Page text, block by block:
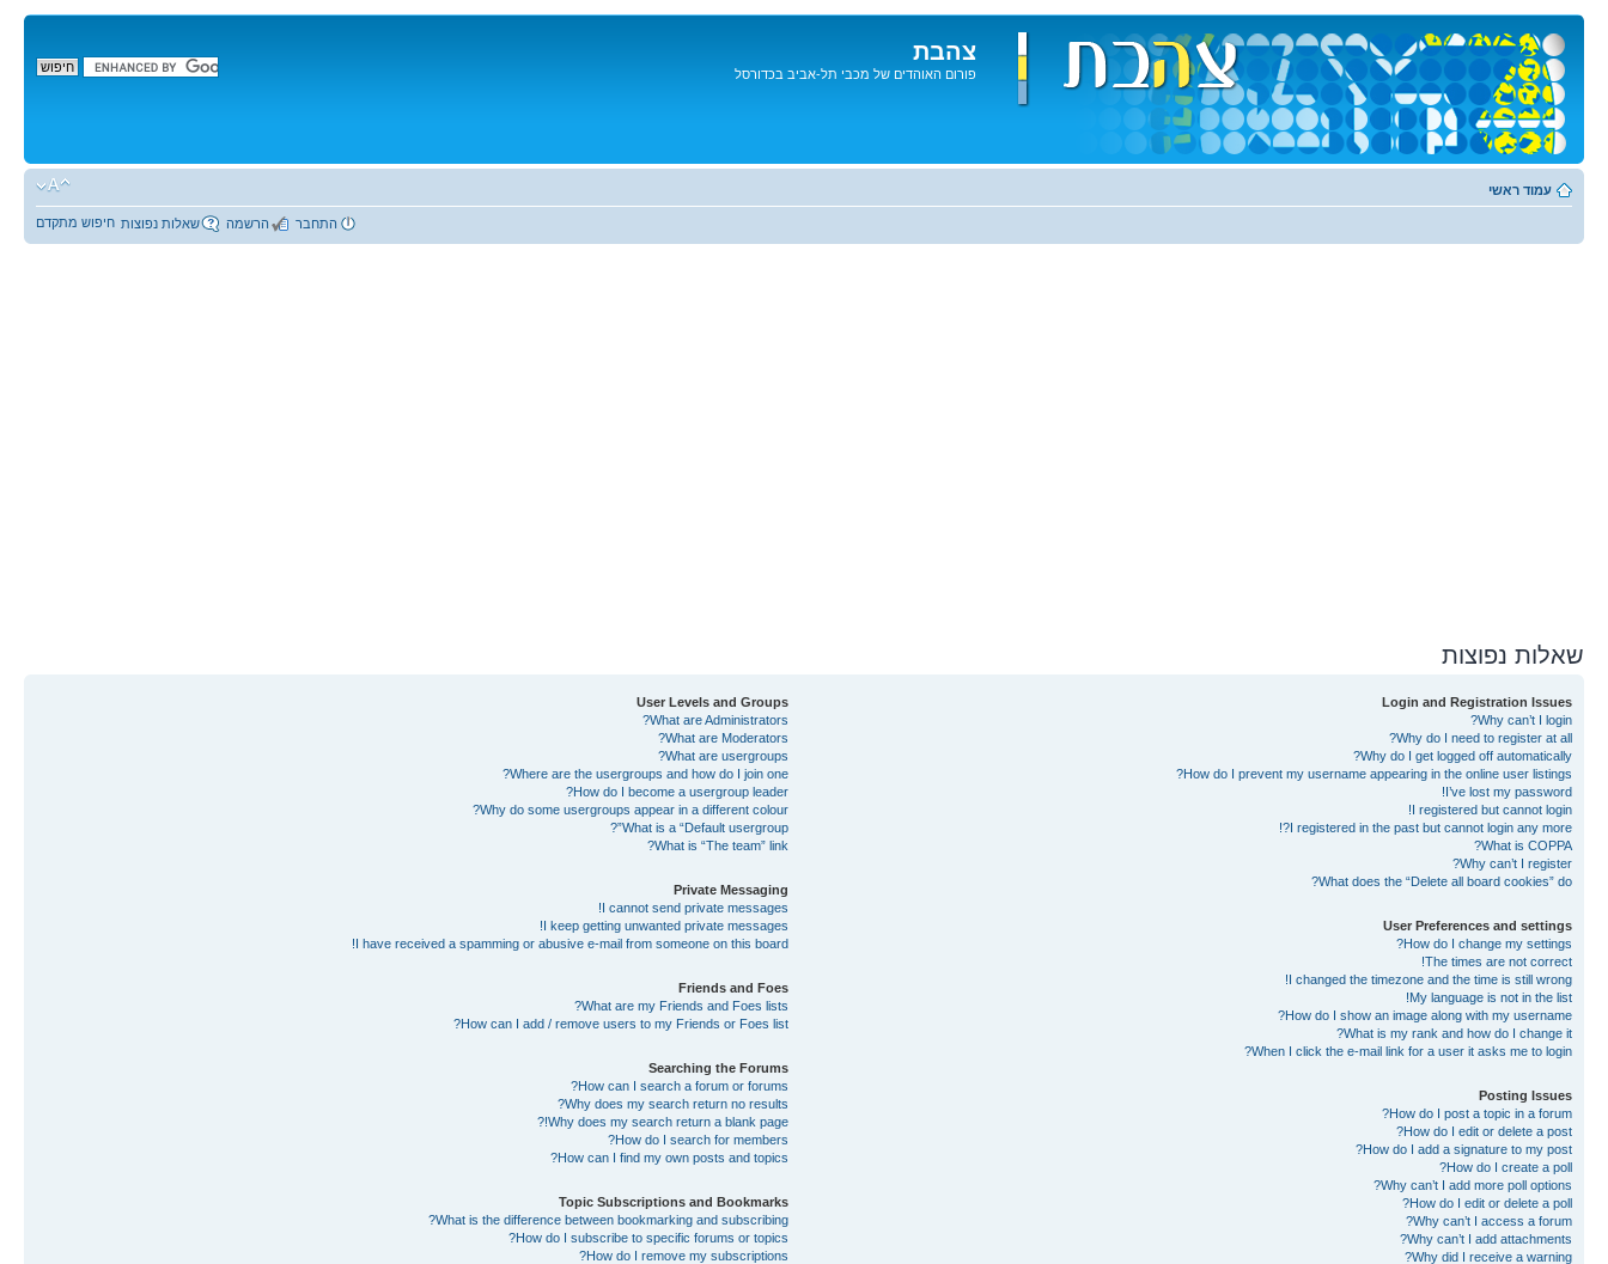
צהבת
פורום האוהדים של מכבי תל-אביב בכדורסל
עמוד ראשי
חיפוש מתקדם שאלות נפוצות הרשמה התחבר
שאלות נפוצות
Login and Registration Issues
Why can’t I login?
Why do I need to register at all?
Why do I get logged off automatically?
How do I prevent my username appearing in the online user listings?
I’ve lost my password!
I registered but cannot login!
I registered in the past but cannot login any more?!
What is COPPA?
Why can’t I register?
What does the “Delete all board cookies” do?
User Preferences and settings
How do I change my settings?
The times are not correct!
I changed the timezone and the time is still wrong!
My language is not in the list!
How do I show an image along with my username?
What is my rank and how do I change it?
When I click the e-mail link for a user it asks me to login?
Posting Issues
How do I post a topic in a forum?
How do I edit or delete a post?
How do I add a signature to my post?
How do I create a poll?
Why can’t I add more poll options?
How do I edit or delete a poll?
Why can’t I access a forum?
Why can’t I add attachments?
Why did I receive a warning?
User Levels and Groups
What are Administrators?
What are Moderators?
What are usergroups?
Where are the usergroups and how do I join one?
How do I become a usergroup leader?
Why do some usergroups appear in a different colour?
What is a “Default usergroup”?
What is “The team” link?
Private Messaging
I cannot send private messages!
I keep getting unwanted private messages!
I have received a spamming or abusive e-mail from someone on this board!
Friends and Foes
What are my Friends and Foes lists?
How can I add / remove users to my Friends or Foes list?
Searching the Forums
How can I search a forum or forums?
Why does my search return no results?
Why does my search return a blank page!?
How do I search for members?
How can I find my own posts and topics?
Topic Subscriptions and Bookmarks
What is the difference between bookmarking and subscribing?
How do I subscribe to specific forums or topics?
How do I remove my subscriptions?